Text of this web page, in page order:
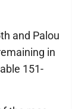
and Palou
in
151-